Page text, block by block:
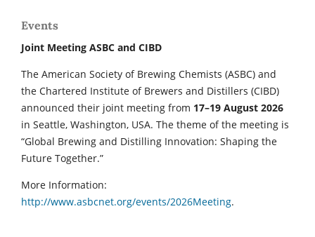
Events
Joint Meeting ASBC and CIBD
The American Society of Brewing Chemists (ASBC) and
the Chartered Institute of Brewers and Distillers (CIBD)
announced their joint meeting from 17–19 August 2026
in Seattle, Washington, USA. The theme of the meeting is
“Global Brewing and Distilling Innovation: Shaping the
Future Together.”
More Information:
http://www.asbcnet.org/events/2026Meeting.